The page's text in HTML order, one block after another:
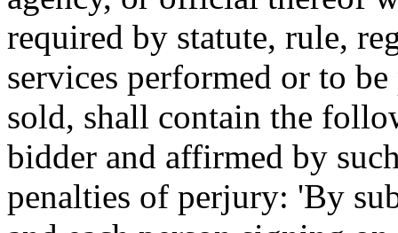
required by statute, rule,
services performed or to
sold, shall contain the
bidder and affirmed by
penalties of perjury: 'By